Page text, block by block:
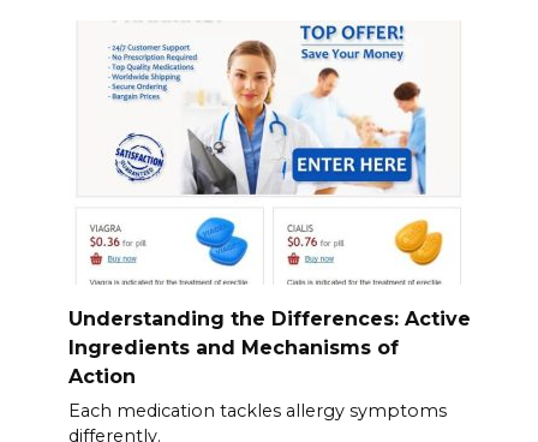
Understanding the Differences: Active
Ingredients and Mechanisms of
Action
Each medication tackles allergy symptoms
differently.